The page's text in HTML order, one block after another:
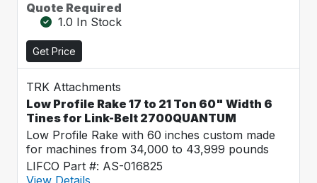
Quote Required
1.0 In Stock
Get Price
TRK Attachments
Low Profile Rake 17 to 21 Ton 60" Width 6
Tines for Link-Belt 2700QUANTUM
Low Profile Rake with 60 inches custom made
for machines from 34,000 to 43,999 pounds
LIFCO Part #: AS-016825
View Details